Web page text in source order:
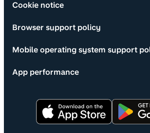
Cookie notice
Browser support policy
Mobile operating system support
App performance